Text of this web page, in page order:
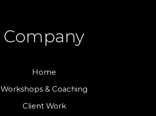
Company
Home
Workshops & Coaching
Client Work